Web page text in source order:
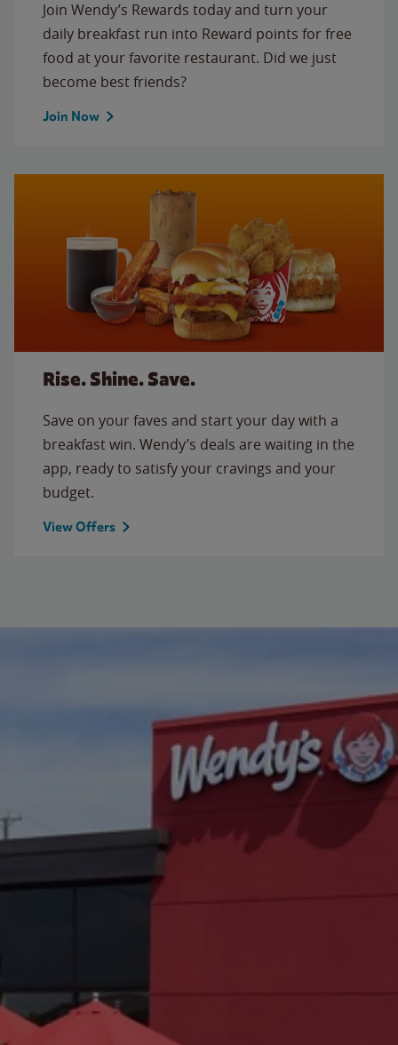
Join Wendy’s Rewards today and turn your
daily breakfast run into Reward points for free
food at your favorite restaurant. Did we just
become best friends?
Join Now
Rise. Shine. Save.
Save on your faves and start your day with a
breakfast win. Wendy’s deals are waiting in the
app, ready to satisfy your cravings and your
budget.
View Offers